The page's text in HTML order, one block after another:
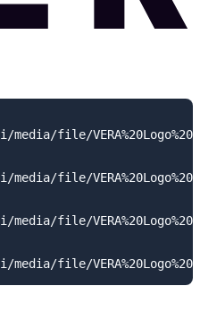
file/
file/
file/